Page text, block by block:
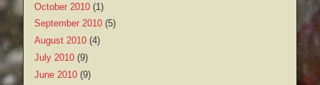
October 2010 (1)
September 2010 (5)
August 2010 (4)
July 2010 (9)
June 2010 (9)